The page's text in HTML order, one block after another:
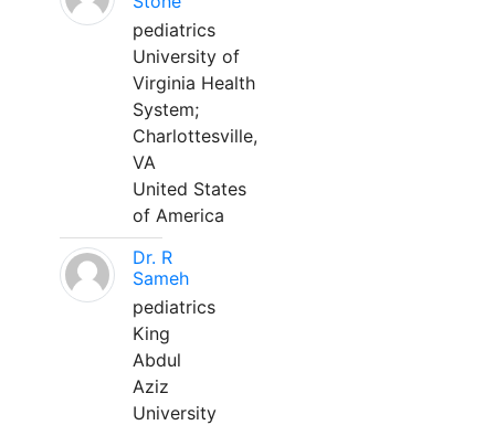
pediatrics
University of
Virginia Health
System;
Charlottesville,
VA
United States
of America
Dr. R
Sameh
pediatrics
King
Abdul
Aziz
University